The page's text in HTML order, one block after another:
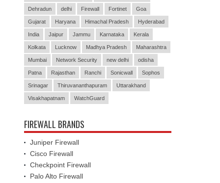
Dehradun delhi Firewall Fortinet Goa
Gujarat Haryana Himachal Pradesh Hyderabad
India Jaipur Jammu Karnataka Kerala
Kolkata Lucknow Madhya Pradesh Maharashtra
Mumbai Network Security new delhi odisha
Patna Rajasthan Ranchi Sonicwall Sophos
Srinagar Thiruvananthapuram Uttarakhand
Visakhapatnam WatchGuard
FIREWALL BRANDS
Juniper Firewall
Cisco Firewall
Checkpoint Firewall
Palo Alto Firewall